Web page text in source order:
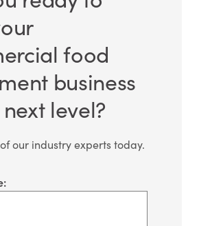
food
business
level?
our industry experts today.